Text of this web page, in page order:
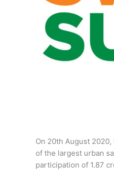
On 20th August
of the largest urban
participation of 1.87